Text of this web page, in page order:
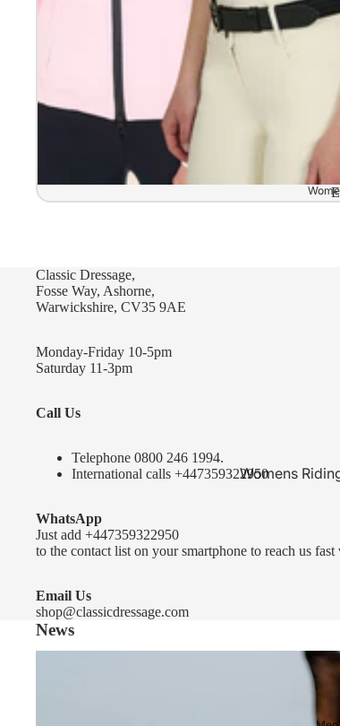
Samshield 2.0
Samshield 2.0
Kask Helmets In
Kask Standard
Kask Helmet
Kask Helmet
FreeJump Voronoi
Kids Riding Helmets
Womens
Sweaters &
Wear
Showjackets &
Competition
Classic Dressage,
Fosse Way, Ashorne,
Warwickshire, CV35 9AE
Monday-Friday 10-5pm
Saturday 11-3pm
Call Us
Telephone 0800 246 1994.
International calls +447359322950
WhatsApp
Just add +447359322950
to the contact list on your smartphone to reach us
Email Us
shop@classicdressage.com
News